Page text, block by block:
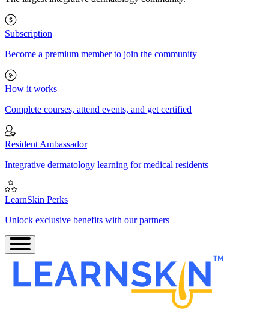
Subscription
Become a premium member to join the community
How it works
Complete courses, attend events, and get certified
Resident Ambassador
Integrative dermatology learning for medical residents
LearnSkin Perks
Unlock exclusive benefits with our partners